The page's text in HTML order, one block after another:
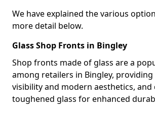
We have explained the various
more detail below.
Glass Shop Fronts in Bingley
Shop fronts made of glass are a
among retailers in Bingley, providing
visibility and modern aesthetics,
toughened glass for enhanced